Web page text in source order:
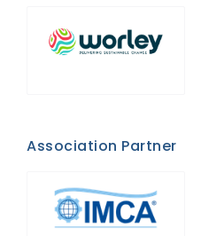
Association Partner